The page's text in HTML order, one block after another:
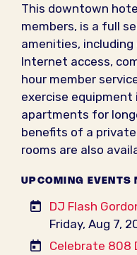
This downtown
members, is a full
amenities,
Internet access,
hour member
exercise equipment
apartments for
benefits of a
rooms are also
UPCOMING EVENTS
DJ Flash
Friday, Aug 7,
Celebrate 808